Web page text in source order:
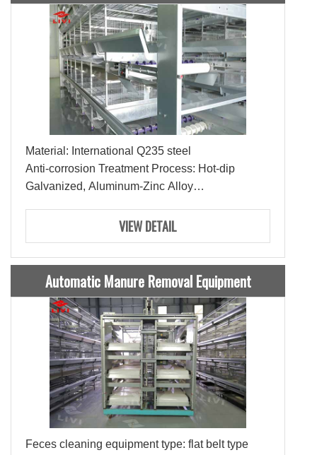
Material: International Q235 steel
Anti-corrosion Treatment Process: Hot-dip
Galvanized, Aluminum-Zinc Alloy
VIEW DETAIL
Automatic Manure Removal Equipment
Feces cleaning equipment type: flat belt type